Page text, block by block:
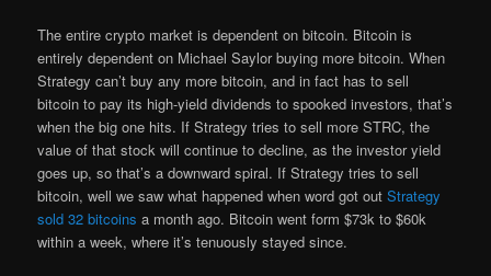
The entire crypto market is dependent on bitcoin. Bitcoin is
entirely dependent on Michael Saylor buying more bitcoin. When
Strategy can’t buy any more bitcoin, and in fact has to sell
bitcoin to pay its high-yield dividends to spooked investors, that’s
when the big one hits. If Strategy tries to sell more STRC, the
value of that stock will continue to decline, as the investor yield
goes up, so that’s a downward spiral. If Strategy tries to sell
bitcoin, well we saw what happened when word got outStrategy
sold 32 bitcoins a month ago. Bitcoin went form $73k to $60k
within a week, where it’s tenuously stayed since.